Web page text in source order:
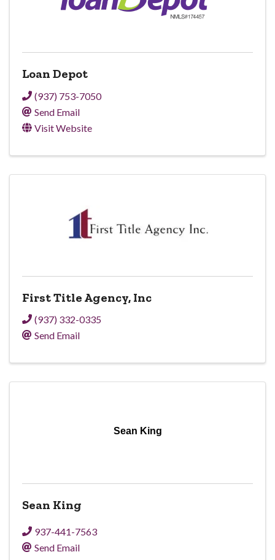
Loan Depot
(937) 753-7050
Send Email
Visit Website
First Title Agency, Inc
(937) 332-0335
Send Email
Sean King
Sean King
937-441-7563
Send Email